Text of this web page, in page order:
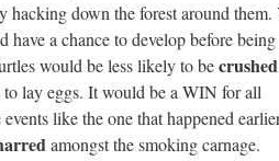
down the forest around them.
have a chance to develop before being
would be less likely to becrushed
lay eggs. It would be a WIN for all
like the one that happened
amongst the smoking carnage.